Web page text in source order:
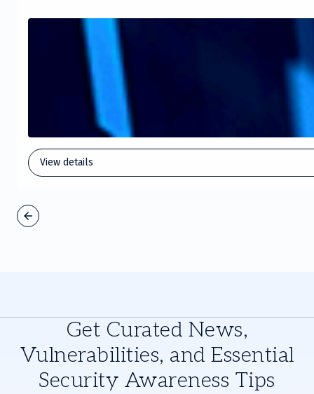
View details
Get Curated News,
Vulnerabilities, and Essential
Security Awareness Tips